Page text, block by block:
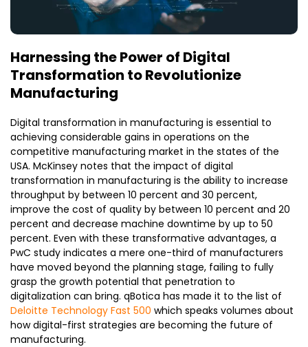
Harnessing the Power of Digital
Transformation to Revolutionize
Manufacturing
Digital transformation in manufacturing is essential to
achieving considerable gains in operations on the
competitive manufacturing market in the states of the
USA. McKinsey notes that the impact of digital
transformation in manufacturing is the ability to increase
throughput by between 10 percent and 30 percent,
improve the cost of quality by between 10 percent and 20
percent and decrease machine downtime by up to 50
percent. Even with these transformative advantages, a
PwC study indicates a mere one-third of manufacturers
have moved beyond the planning stage, failing to fully
grasp the growth potential that penetration to
digitalization can bring. qBotica has made it to the list of
Deloitte Technology Fast 500 which speaks volumes about
how digital-first strategies are becoming the future of
manufacturing.